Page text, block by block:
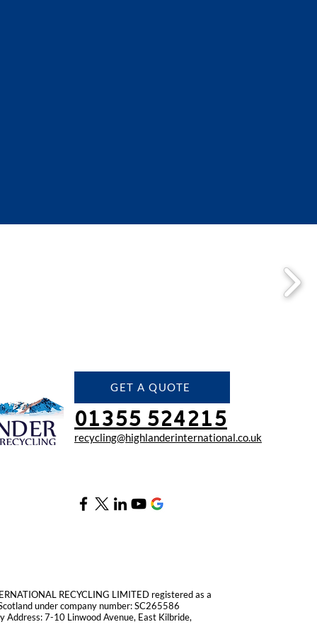
GET A QUOTE
01355 524215
recycling@highlanderinternational.co.uk
RECYCLING LIMITED registered as a
under company number: SC265586
Address: 7-10 Linwood Avenue, East Kilbride,